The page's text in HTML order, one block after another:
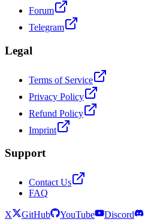
Forum
Telegram
Legal
Terms of Service
Privacy Policy
Refund Policy
Imprint
Support
Contact Us
FAQ
X GitHub YouTube
Discord